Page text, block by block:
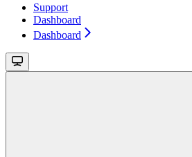
Support
Dashboard
Dashboard